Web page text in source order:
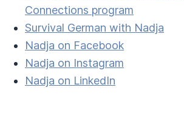
Connections program
Survival German with Nadja
Nadja on Facebook
Nadja on Instagram
Nadja on LinkedIn